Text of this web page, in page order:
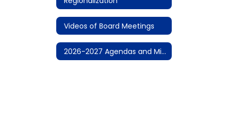
Videos of Board Meetings
2026-2027 Agendas and Minutes